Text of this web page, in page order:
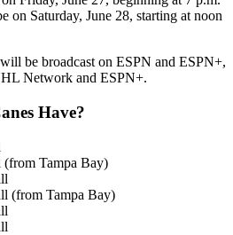
on Saturday, June 28, starting at noon
be broadcast on ESPN and ESPN+,
Network and ESPN+.
Have?
Tampa Bay)
(from Tampa Bay)